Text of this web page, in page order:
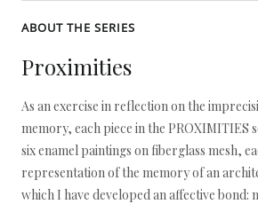
ABOUT THE SERIES
Proximities
As an exercise in reflection on the
memory, each piece in the PROXIMITIES
six enamel paintings on fiberglass mesh,
representation of the memory of an
which I have developed an affective bond: